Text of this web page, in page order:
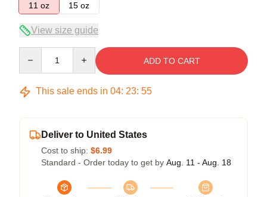
11 oz
15 oz
View size guide
ADD TO CART
This sale ends in 04: 23: 54
Deliver to United States
Cost to ship: $6.99
Standard - Order today to get by Aug. 11 - Aug. 18